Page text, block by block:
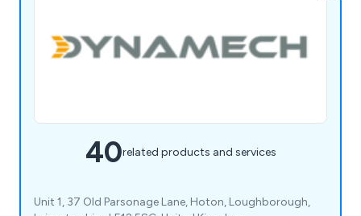
40related products and services
Unit 1, 37 Old Parsonage Lane, Hoton, Loughborough,